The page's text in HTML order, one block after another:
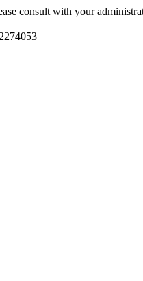
consult with your